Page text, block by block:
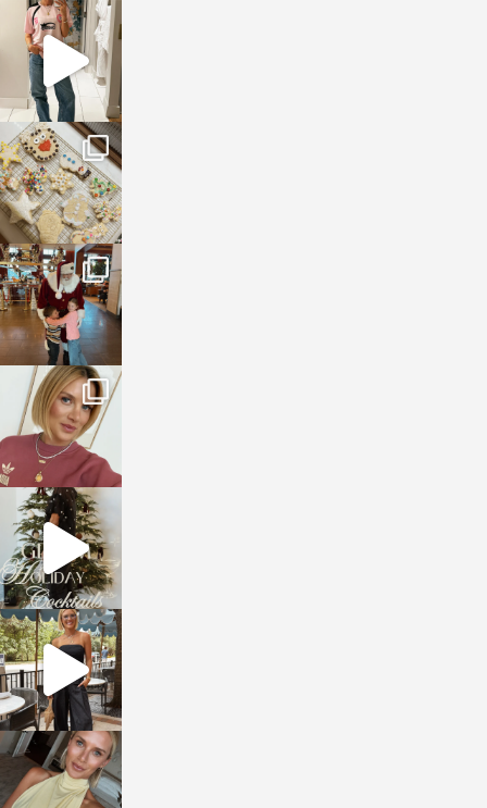
sosageblog
Mar 16
sosageblog
Jan 6
sosageblog
Jan 3
sosageblog
Dec 14
sosageblog
Dec 5
sosageblog
Oct 9
sosageblog
Oct 7